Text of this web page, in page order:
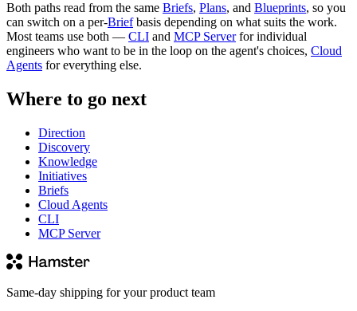
Both paths read from the same Briefs, Plans, and Blueprints, so you
can switch on a per-Briefbasis depending on what suits the work.
Most teams use both — CLI and MCP Serverfor individual
engineers who want to be in the loop on the agent's choices, Cloud
Agents for everything else.
Where to go next
Direction
Discovery
Knowledge
Initiatives
Briefs
Cloud Agents
CLI
MCP Server
Same-day shipping for your product team